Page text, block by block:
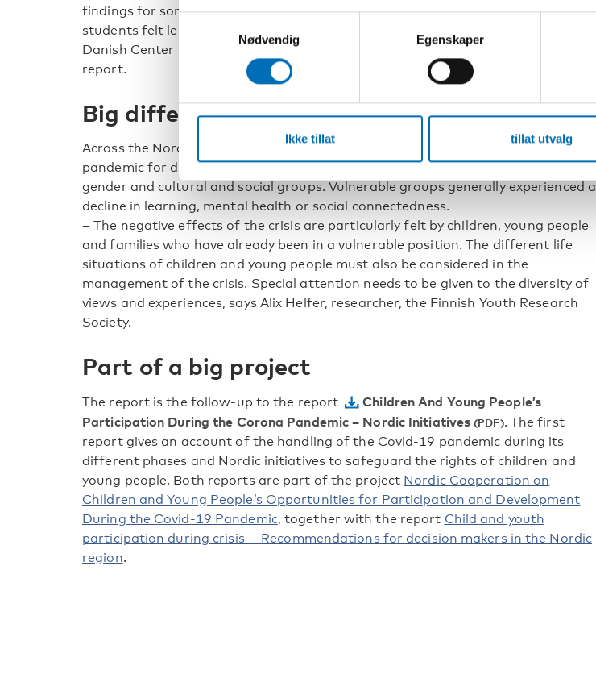
Nødvendig
Egenskaper
Ikke tillat tillat utvalg
findings for some aspects of the lives of children and youth. Some pupils and
students felt less stressed, says Jakob Trane Ibsen, Chief Analyst, VIVE – The
Danish Center for Social Science Research and one of the researchers behind the
report.
Big differences in impact
Across the Nordic region, there are notable differences in the impact of the
pandemic for different groups, both across regions within countries, and across
gender and cultural and social groups. Vulnerable groups generally experienced a
decline in learning, mental health or social connectedness.
– The negative effects of the crisis are particularly felt by children, young people
and families who have already been in a vulnerable position. The different life
situations of children and young people must also be considered in the
management of the crisis. Special attention needs to be given to the diversity of
views and experiences, says Alix Helfer, researcher, the Finnish Youth Research
Society.
Part of a big project
The report is the follow-up to the report
Children And Young People’s
Participation During the Corona Pandemic – Nordic Initiatives
. The first
report gives an account of the handling of the Covid-19 pandemic during its
different phases and Nordic initiatives to safeguard the rights of children and
young people. Both reports are part of the project Nordic Cooperation on
Children and Young People’s Opportunities for Participation and Development
During the Covid-19 Pandemic, together with the report Child and youth
participation during crisis – Recommendations for decision makers in the Nordic
region.